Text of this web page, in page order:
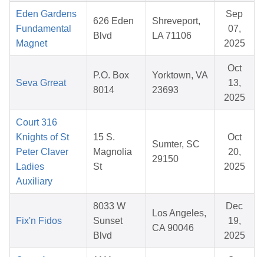
Eden Gardens
Fundamental
Magnet
626 Eden
Blvd
Shreveport,
LA 71106
Sep
07,
2025
Seva Grreat
P.O. Box
8014
Yorktown, VA
23693
Oct
13,
2025
Court 316
Knights of St
Peter Claver
Ladies
Auxiliary
15 S.
Magnolia
St
Sumter, SC
29150
Oct
20,
2025
Fix'n Fidos
8033 W
Sunset
Blvd
Los Angeles,
CA 90046
Dec
19,
2025